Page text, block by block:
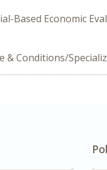
Based Economic
Conditions/